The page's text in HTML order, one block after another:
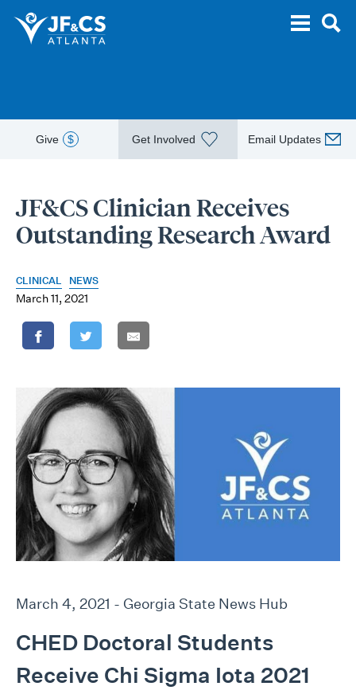
Give $ Get Involved Email Updates
JF&CS Clinician Receives
Outstanding Research Award
CLINICAL NEWS
March 11, 2021
March 4, 2021 - Georgia State News Hub
CHED Doctoral Students
Receive Chi Sigma Iota 2021